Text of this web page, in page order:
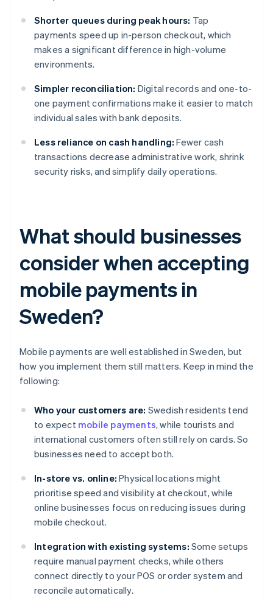
Shorter queues during peak hours: Tap
payments speed up in-person checkout, which
makes a significant difference in high-volume
environments.
Simpler reconciliation: Digital records and one-to-
one payment confirmations make it easier to match
individual sales with bank deposits.
Less reliance on cash handling: Fewer cash
transactions decrease administrative work, shrink
security risks, and simplify daily operations.
What should businesses
consider when accepting
mobile payments in
Sweden?
Mobile payments are well established in Sweden, but
how you implement them still matters. Keep in mind the
following:
Who your customers are: Swedish residents tend
to expect mobile payments, while tourists and
international customers often still rely on cards. So
businesses need to accept both.
In-store vs. online: Physical locations might
prioritise speed and visibility at checkout, while
online businesses focus on reducing issues during
mobile checkout.
Integration with existing systems: Some setups
require manual payment checks, while others
connect directly to your POS or order system and
reconcile automatically.